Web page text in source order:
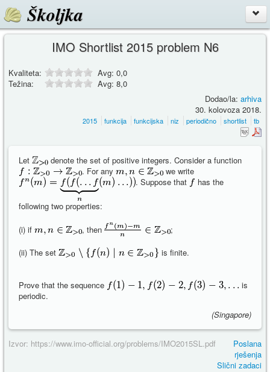
Školjka
IMO Shortlist 2015 problem N6
Kvaliteta: Avg: 0,0
Težina:
Avg: 8,0
Dodao/la: arhiva
30. kolovoza 2018.
2015 funkcija funkcijska niz periodično shortlist tb
Let
denote the set of positive integers. Consider a function
. For any
we write
. Suppose that
has the
following two properties:
(i) if , then
;
(ii) The set
is finite.
Prove that the sequence
is
periodic.
(Singapore)
Izvor: https://www.imo-official.org/problems/IMO2015SL.pdf
Poslana
rješenja
Slični zadaci